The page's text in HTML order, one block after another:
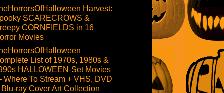
Harvest:
SCARECROWS &
CORNFIELDS in 16
Movies
List of 1970s, 1980s &
HALLOWEEN-Set Movies
To Stream + VHS, DVD
Blu-ray Cover Art Collection